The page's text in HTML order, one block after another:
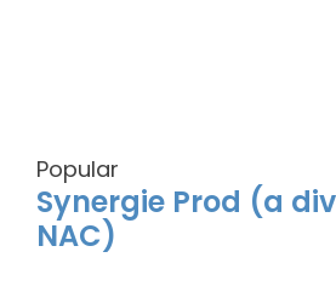
Popular
Synergie Prod (a
NAC)